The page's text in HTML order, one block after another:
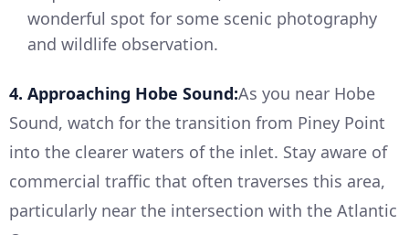
wonderful spot for some scenic photography
and wildlife observation.
4. Approaching Hobe Sound:As you near Hobe
Sound, watch for the transition from Piney Point
into the clearer waters of the inlet. Stay aware of
commercial traffic that often traverses this area,
particularly near the intersection with the Atlantic